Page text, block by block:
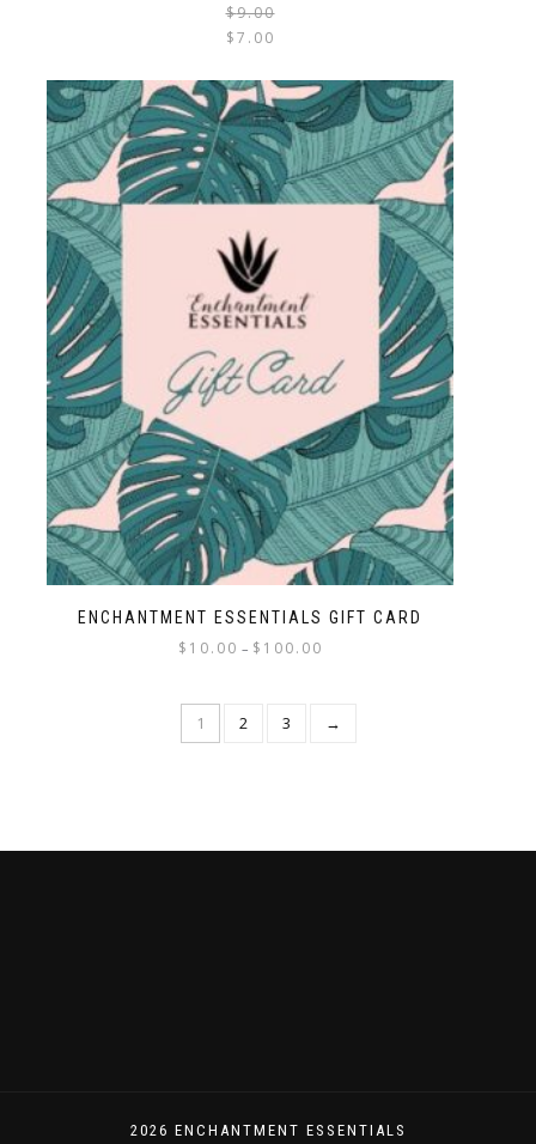
$9.00
$7.00
ENCHANTMENT ESSENTIALS GIFT CARD
$ 10.00 – $ 100.00
1 2 3 →
2026 ENCHANTMENT ESSENTIALS